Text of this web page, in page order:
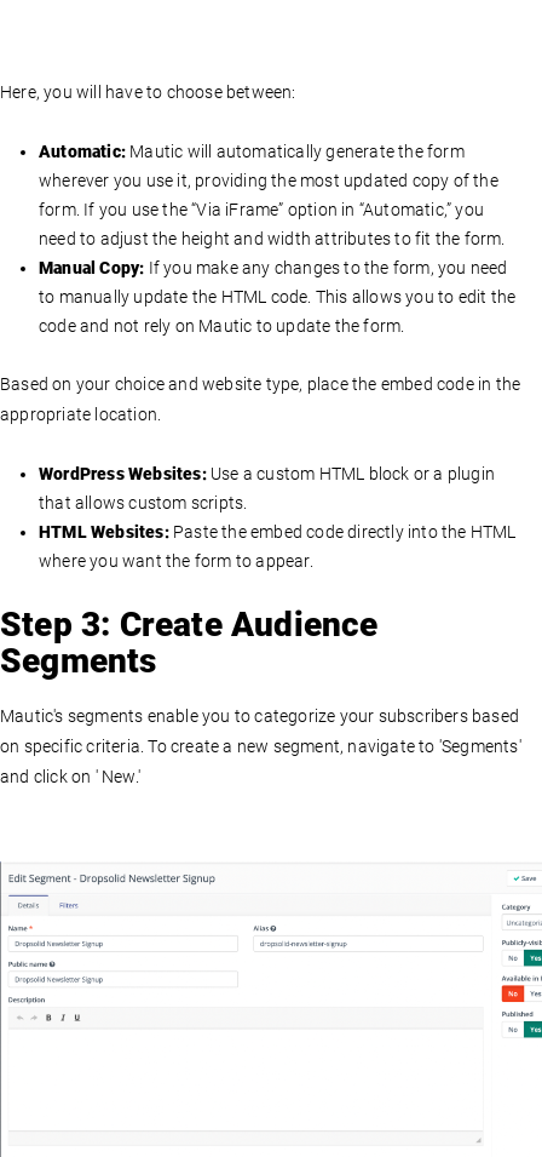
Here, you will have to choose between:
Automatic: Mautic will automatically generate the form
wherever you use it, providing the most updated copy of the
form. If you use the “Via iFrame” option in “Automatic,” you
need to adjust the height and width attributes to fit the form.
Manual Copy: If you make any changes to the form, you need
to manually update the HTML code. This allows you to edit the
code and not rely on Mautic to update the form.
Based on your choice and website type, place the embed code in the
appropriate location.
WordPress Websites:Use a custom HTML block or a plugin
that allows custom scripts.
HTML Websites:Paste the embed code directly into the HTML
where you want the form to appear.
Step 3: Create Audience
Segments
Mautic's segments enable you to categorize your subscribers based
on specific criteria. To create a new segment, navigate to 'Segments'
and click on ' New.'